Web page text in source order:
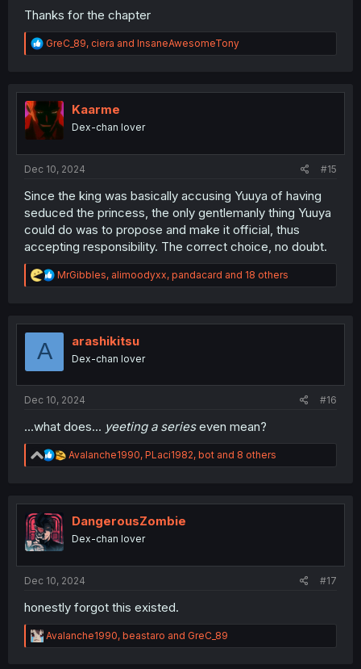
Thanks for the chapter
R
e
t
o
n
GreC_89, ciera and InsaneAwesomeTony
Kaarme
Dex-chan lover
Dec 10, 2024 #15
Since the king was basically accusing Yuuya of having
seduced the princess, the only gentlemanly thing Yuuya
could do was to propose and make it official, thus
accepting responsibility. The correct choice, no doubt.
R
e
t
MrGibbles, alimoodyxx, pandacard and 18 others
A arashikitsu
Dex-chan lover
Dec 10, 2024 #16
...what does... yeeting a serieseven mean?
R
e
t
n
Avalanche1990, PLaci1982, bot and 8 others
DangerousZombie
Dex-chan lover
Dec 10, 2024 #17
honestly forgot this existed.
R
e
Avalanche1990, beastaro and GreC_89